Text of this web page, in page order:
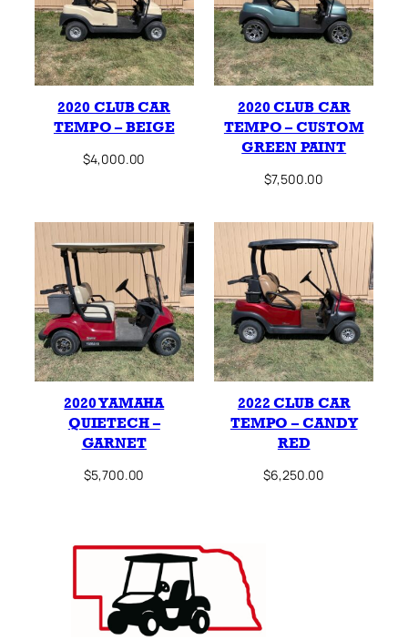
2020 CLUB CAR
TEMPO – BEIGE
$4,000.00
2020 CLUB CAR
TEMPO – CUSTOM
GREEN PAINT
$7,500.00
2020 YAMAHA
QUIETECH –
GARNET
$5,700.00
2022 CLUB CAR
TEMPO – CANDY
RED
$6,250.00